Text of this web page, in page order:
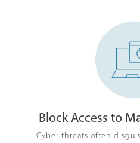
Block Access to
Cyber threats often